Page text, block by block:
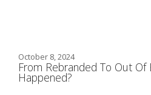
October 8, 2024
From Rebranded To Out Of
Happened?